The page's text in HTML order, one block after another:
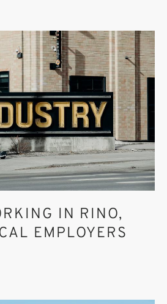
IN RINO,
EMPLOYERS